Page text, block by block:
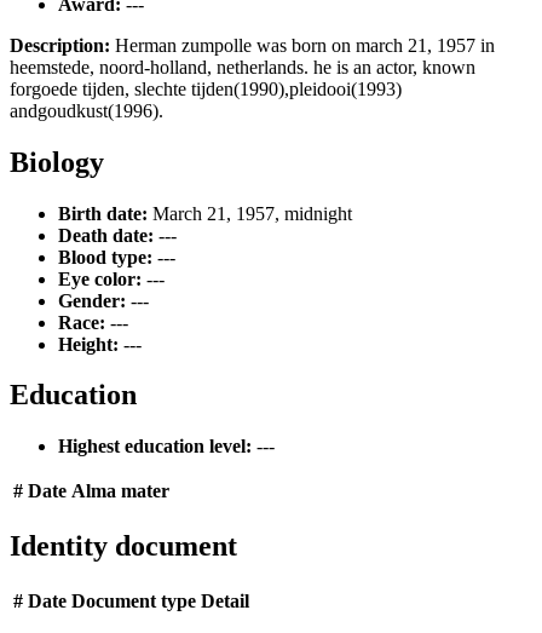
Description: Herman zumpolle was born on march 21, 1957 in
heemstede, noord-holland, netherlands. he is an actor, known
forgoede tijden, slechte tijden(1990),pleidooi(1993)
andgoudkust(1996).
Biology
Birth date: March 21, 1957, midnight
Death date: ---
Blood type: ---
Eye color: ---
Gender: ---
Race: ---
Height: ---
Education
Highest education level: ---
# Date Alma mater
Identity document
# Date Document type Detail